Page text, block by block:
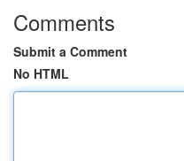
Comments
Submit a Comment
No HTML